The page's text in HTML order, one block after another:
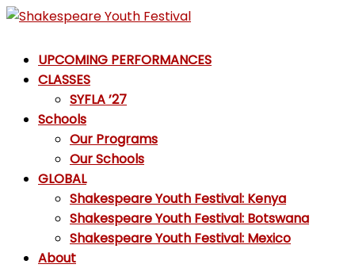
Skip
content
Shakespeare
Youth
Festival
Emotions,
Emojis
UPCOMING PERFORMANCES
CLASSES
SYFLA ’27
Schools
Our Programs
Our Schools
GLOBAL
Shakespeare Youth Festival: Kenya
Shakespeare Youth Festival: Botswana
Shakespeare Youth Festival: Mexico
About